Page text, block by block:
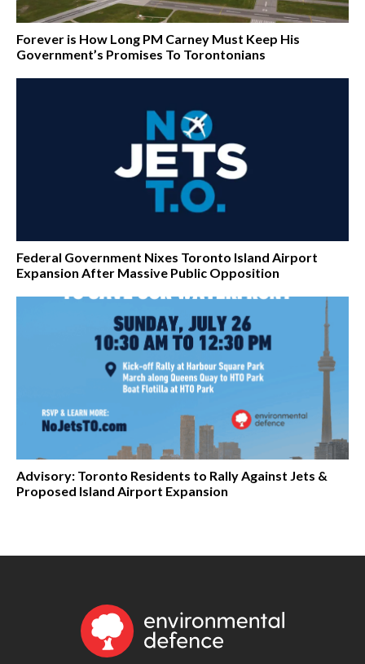
Forever is How Long PM Carney Must Keep His
Government’s Promises To Torontonians
Federal Government Nixes Toronto Island Airport
Expansion After Massive Public Opposition
Advisory: Toronto Residents to Rally Against Jets &
Proposed Island Airport Expansion